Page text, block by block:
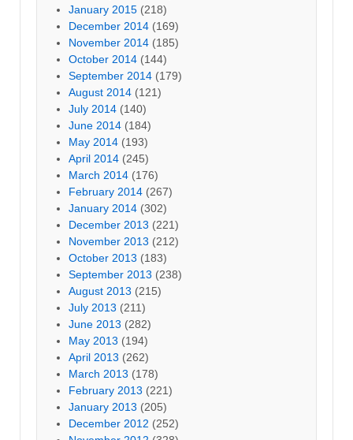
January 2015 (218)
December 2014 (169)
November 2014 (185)
October 2014 (144)
September 2014 (179)
August 2014 (121)
July 2014 (140)
June 2014 (184)
May 2014 (193)
April 2014 (245)
March 2014 (176)
February 2014 (267)
January 2014 (302)
December 2013 (221)
November 2013 (212)
October 2013 (183)
September 2013 (238)
August 2013 (215)
July 2013 (211)
June 2013 (282)
May 2013 (194)
April 2013 (262)
March 2013 (178)
February 2013 (221)
January 2013 (205)
December 2012 (252)